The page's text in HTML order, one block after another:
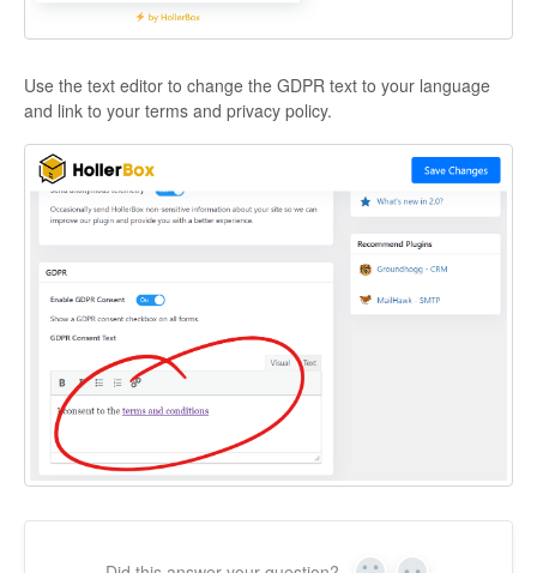
Use the text editor to change the GDPR text to your language
and link to your terms and privacy policy.